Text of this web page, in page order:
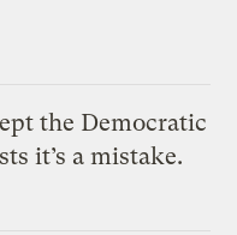
the Democratic
it’s a mistake.